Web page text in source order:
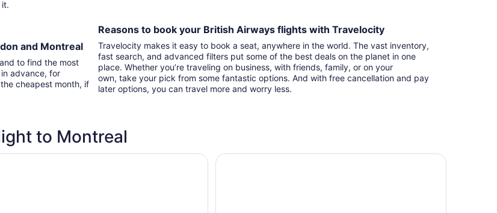
it.
and Montreal
to find the most
advance, for
cheapest month, if
Reasons to book your British Airways flights with Travelocity
Travelocity makes it easy to book a seat, anywhere in the world. The vast inventory,
fast search, and advanced filters put some of the best deals on the planet in one
place. Whether you’re traveling on business, with friends, family, or on your
own, take your pick from some fantastic options. And with free cancellation and pay
later options, you can travel more and worry less.
to Montreal
Montreal Airport Hotel Quality Inn & Suites P.E. Trudeau Airport